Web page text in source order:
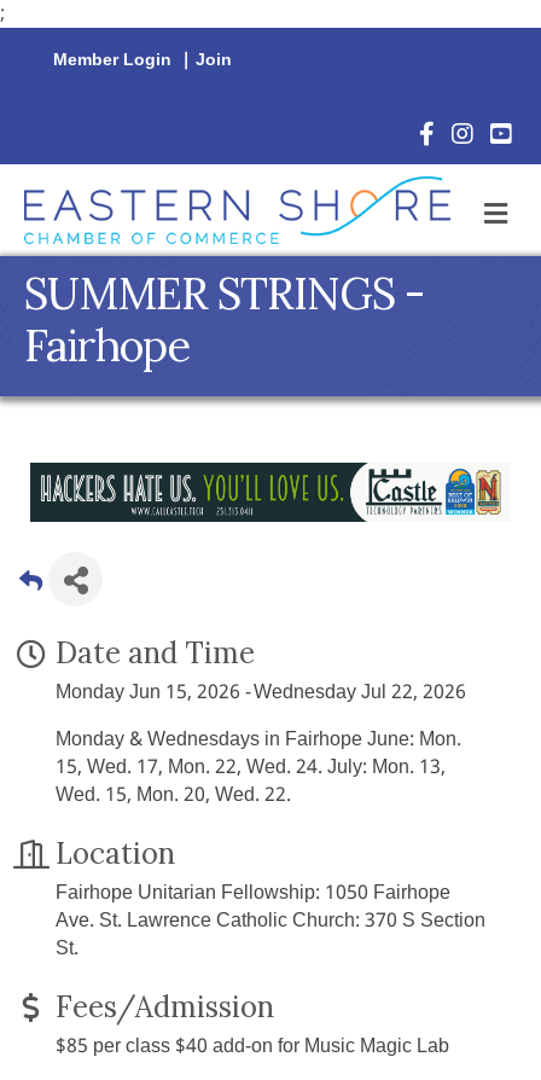
;
Member Login | Join
Facebook
SUMMER STRINGS -
Fairhope
Date and Time
Monday Jun 15, 2026 Wednesday Jul 22, 2026
Monday & Wednesdays in Fairhope June: Mon.
15, Wed. 17, Mon. 22, Wed. 24. July: Mon. 13,
Wed. 15, Mon. 20, Wed. 22.
Location
Fairhope Unitarian Fellowship: 1050 Fairhope
Ave. St. Lawrence Catholic Church: 370 S Section
St.
Fees/Admission
$85 per class $40 add-on for Music Magic Lab